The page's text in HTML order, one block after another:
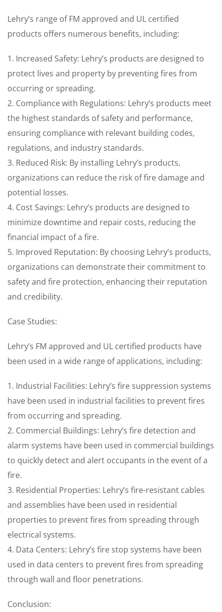
Lehry’s range of FM approved and UL certified
products offers numerous benefits, including:
1. Increased Safety: Lehry’s products are designed to
protect lives and property by preventing fires from
occurring or spreading.
2. Compliance with Regulations: Lehry’s products meet
the highest standards of safety and performance,
ensuring compliance with relevant building codes,
regulations, and industry standards.
3. Reduced Risk: By installing Lehry’s products,
organizations can reduce the risk of fire damage and
potential losses.
4. Cost Savings: Lehry’s products are designed to
minimize downtime and repair costs, reducing the
financial impact of a fire.
5. Improved Reputation: By choosing Lehry’s products,
organizations can demonstrate their commitment to
safety and fire protection, enhancing their reputation
and credibility.
Case Studies:
Lehry’s FM approved and UL certified products have
been used in a wide range of applications, including:
1. Industrial Facilities: Lehry’s fire suppression systems
have been used in industrial facilities to prevent fires
from occurring and spreading.
2. Commercial Buildings: Lehry’s fire detection and
alarm systems have been used in commercial buildings
to quickly detect and alert occupants in the event of a
fire.
3. Residential Properties: Lehry’s fire-resistant cables
and assemblies have been used in residential
properties to prevent fires from spreading through
electrical systems.
4. Data Centers: Lehry’s fire stop systems have been
used in data centers to prevent fires from spreading
through wall and floor penetrations.
Conclusion: